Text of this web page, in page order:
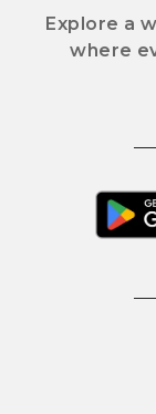
Explore a
where